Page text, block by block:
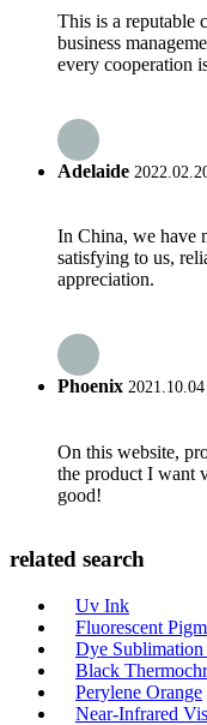
This is a reputable
business
every cooperation
Adelaide
In China, we have
satisfying to us,
appreciation.
Phoenix
On this website,
the product I want
good!
related search
Uv Ink
Fluorescent
Dye
Black
Perylene Orange
Near-Infrared